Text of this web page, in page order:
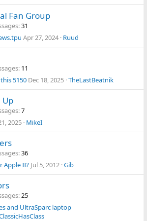
Fan Group
31
Apr 27, 2024 Ruud
11
5150 Dec 18, 2025 TheLastBeatnik
Up
7
2025 MikeI
36
Apple II? Jul 5, 2012 Gib
25
and UltraSparc laptop